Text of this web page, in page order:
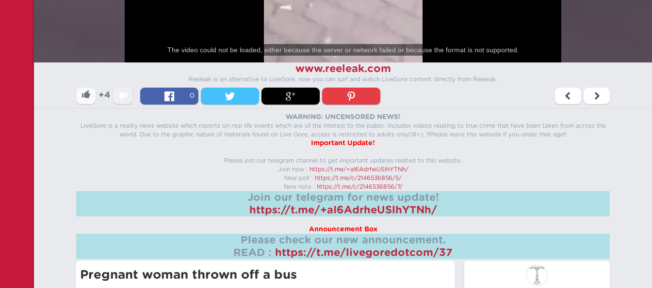
The video could not be loaded, either because the server or network failed or because the format is not supported.
www.reeleak.com
Reeleak is an alternative to LiveGore, now you can surf and watch LiveGore content directly from Reeleak.
+4 0
WARNING: UNCENSORED NEWS!
LiveGore is a reality news website which reports on real life events which are of the interest to the public. Includes videos relating to true crime that have been taken from across the
world. Due to the graphic nature of materials found on Live Gore, access is restricted to adults only(18+). !!Please leave this website if you under that age!!
Important Update!
Please join our telegram channel to get important updates related to this website.
Join now : https://t.me/+aI6AdrheUSlhYTNh/
New poll : https://t.me/c/2146536856/5/
New note : https://t.me/c/2146536856/7/
Join our telegram for news update!
https://t.me/+aI6AdrheUSlhYTNh/
Announcement Box
Please check our new announcement.
READ : https://t.me/livegoredotcom/37
Pregnant woman thrown off a bus